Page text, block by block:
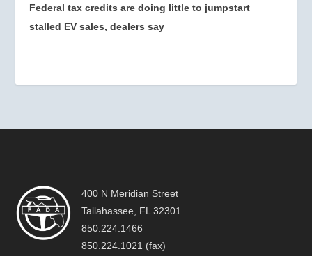
Federal tax credits are doing little to jumpstart
stalled EV sales, dealers say
400 N Meridian Street
Tallahassee, FL 32301
850.224.1466
850.224.1021 (fax)